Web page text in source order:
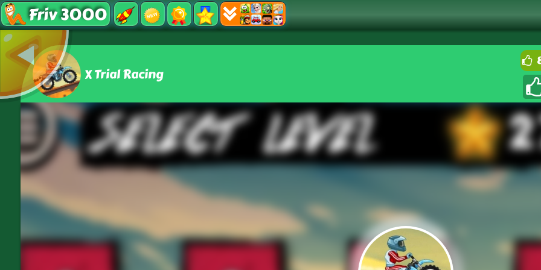
Friv 3000
X Trial Racing